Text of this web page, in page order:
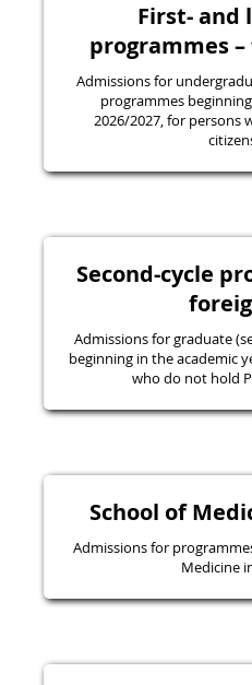
First- and
programmes
Admissions for
programmes
2026/2027, for persons
Second-cycle
Admissions for graduate
beginning in the academic
who do not hold
School of
Admissions for
Medicine